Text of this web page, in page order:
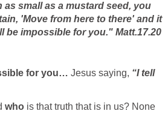
as small as a mustard seed, you
'Move from here to there' and it
be impossible for you." Matt.17.20
for you… Jesus saying, “I tell
who is that truth that is in us? None